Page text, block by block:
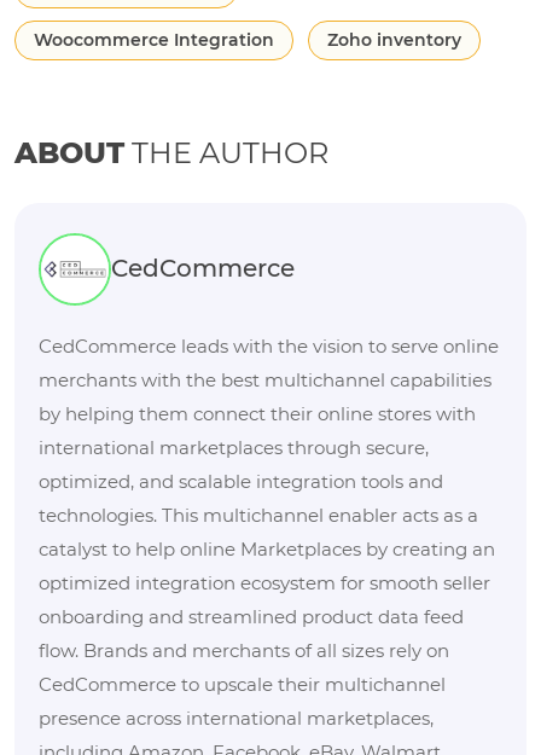
Woocommerce Integration Zoho inventory
ABOUTTHE AUTHOR
CedCommerce
CedCommerce leads with the vision to serve online
merchants with the best multichannel capabilities
by helping them connect their online stores with
international marketplaces through secure,
optimized, and scalable integration tools and
technologies. This multichannel enabler acts as a
catalyst to help online Marketplaces by creating an
optimized integration ecosystem for smooth seller
onboarding and streamlined product data feed
flow. Brands and merchants of all sizes rely on
CedCommerce to upscale their multichannel
presence across international marketplaces,